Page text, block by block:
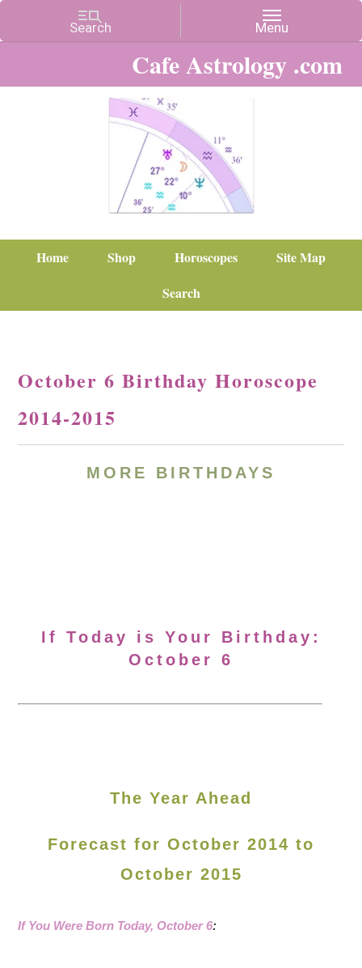
Cafe Astrology .com
Home Shop Horoscopes
Site Map
Search
October 6 Birthday Horoscope
2014-2015
MORE BIRTHDAYS
If Today is Your Birthday:
October 6
The Year Ahead
Forecast for October 2014 to
October 2015
If You Were Born Today, October 6: